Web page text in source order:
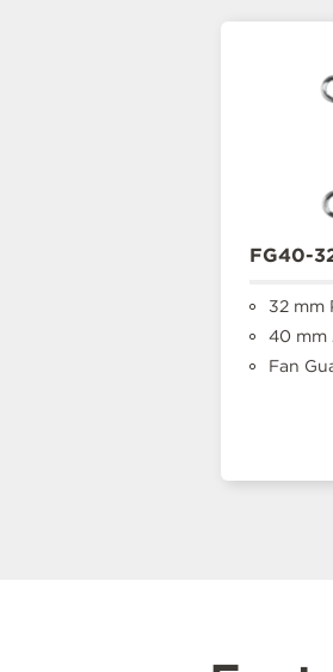
FG40-
32 mm
40 mm
Fan